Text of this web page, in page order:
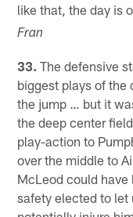
like that, the day is
Fran
33. The defensive
biggest plays of the
the jump … but it
the deep center
play-action to
over the middle to
McLeod could have
safety elected to let